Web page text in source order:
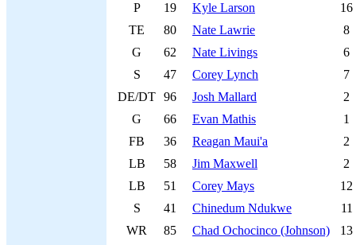
P
19 Kyle Larson
16
TE
80 Nate Lawrie
8
G
62 Nate Livings
6
S
47 Corey Lynch
7
DE/DT 96 Josh Mallard
2
G
66 Evan Mathis
1
FB
36 Reagan Maui'a
2
LB
58 Jim Maxwell
2
LB
51 Corey Mays
12
S
41 Chinedum Ndukwe
11
WR
85 Chad Ochocinco (Johnson)
13